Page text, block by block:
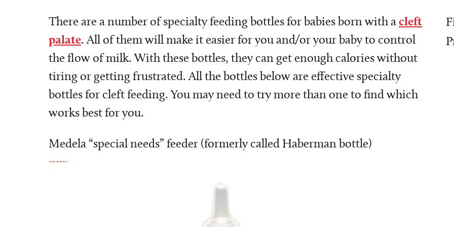
There are a number of specialty feeding bottles for babies born with acleft
palate. All of them will make it easier for you and/or your baby to control
the flow of milk. With these bottles, they can get enough calories without
tiring or getting frustrated. All the bottles below are effective specialty
bottles for cleft feeding. You may need to try more than one to find which
works best for you.
Medela “special needs” feeder (formerly called Haberman bottle)